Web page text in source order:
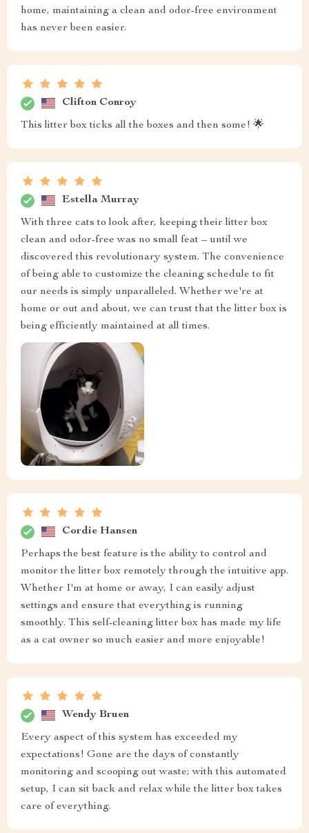
home, maintaining a clean and odor-free environment
has never been easier.
Clifton Conroy
This litter box ticks all the boxes and then some! 🌟
Estella Murray
With three cats to look after, keeping their litter box
clean and odor-free was no small feat – until we
discovered this revolutionary system. The convenience
of being able to customize the cleaning schedule to fit
our needs is simply unparalleled. Whether we're at
home or out and about, we can trust that the litter box is
being efficiently maintained at all times.
Cordie Hansen
Perhaps the best feature is the ability to control and
monitor the litter box remotely through the intuitive app.
Whether I'm at home or away, I can easily adjust
settings and ensure that everything is running
smoothly. This self-cleaning litter box has made my life
as a cat owner so much easier and more enjoyable!
Wendy Bruen
Every aspect of this system has exceeded my
expectations! Gone are the days of constantly
monitoring and scooping out waste; with this automated
setup, I can sit back and relax while the litter box takes
care of everything.